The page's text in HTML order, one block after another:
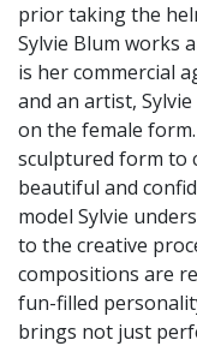
prior taking the
Sylvie Blum works
is her commercial
and an artist,
on the female
sculptured form to
beautiful and
model Sylvie
to the creative
compositions are
fun-filled
brings not just